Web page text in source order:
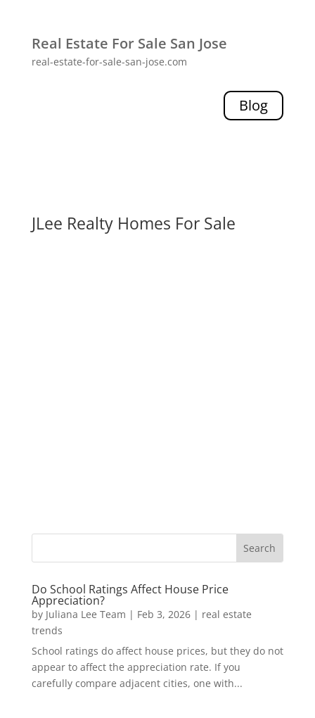
Real Estate For Sale San Jose
real-estate-for-sale-san-jose.com
Blog
JLee Realty Homes For Sale
Do School Ratings Affect House Price
Appreciation?
by Juliana Lee Team | Feb 3, 2026| real estate
trends
School ratings do affect house prices, but they do not
appear to affect the appreciation rate. If you
carefully compare adjacent cities, one with...